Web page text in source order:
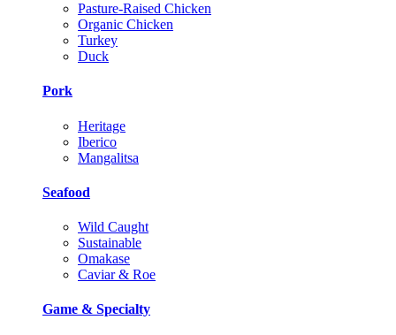
Pasture-Raised Chicken
Organic Chicken
Turkey
Duck
Pork
Heritage
Iberico
Mangalitsa
Seafood
Wild Caught
Sustainable
Omakase
Caviar & Roe
Game & Specialty